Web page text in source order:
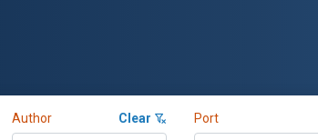
Author Clear Port